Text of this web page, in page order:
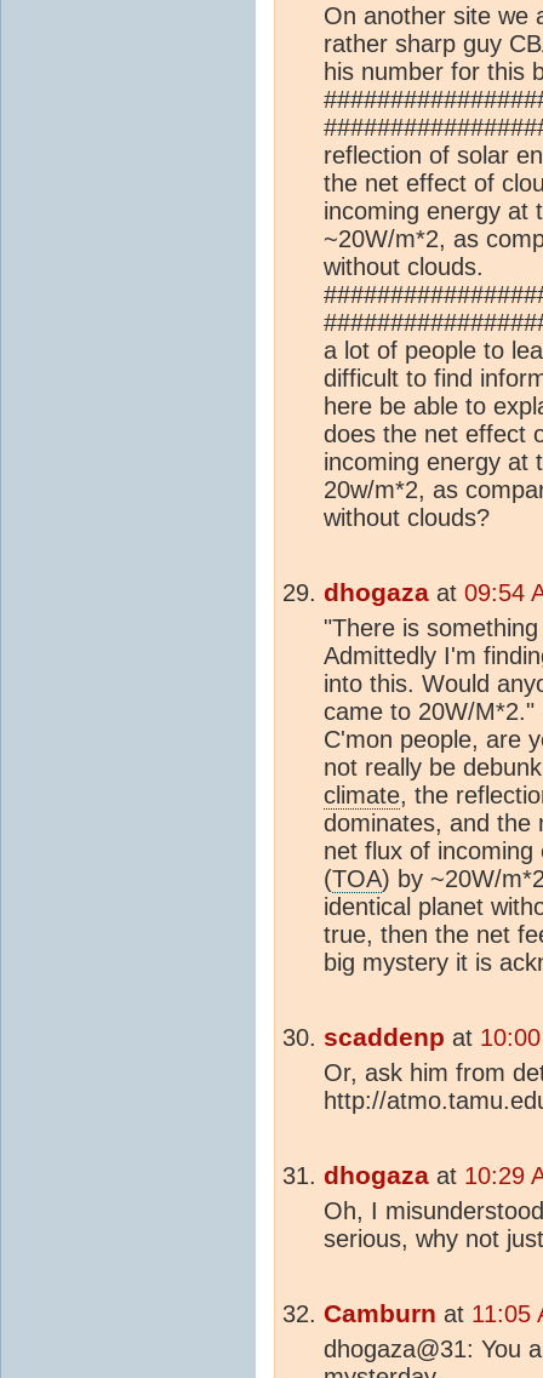
On another site we
rather sharp guy
his number for this
reflection of solar
the net effect of
incoming energy at
~20W/m*2, as
without clouds.
a lot of people to
difficult to find
here be able to
does the net effect
incoming energy at
20w/m*2, as
without clouds?
dhogaza at 09:54
"There is
Admittedly I'm
into this. Would
came to 20W/
C'mon people, are
not really be
climate, the
dominates, and the
net flux of
(TOA) by ~20W/
identical planet
true, then the net
big mystery it is
scaddenp at
Or, ask him from
http://
dhogaza at 10:29
Oh, I
serious, why not
Camburn at 11:05
dhogaza@31: You